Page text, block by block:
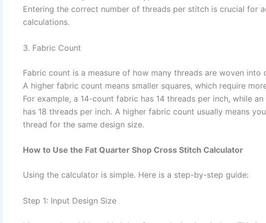
Entering the correct number of threads per stitch is crucial for
calculations.
3. Fabric Count
Fabric count is a measure of how many threads are woven into
A higher fabric count means smaller squares, which require
For example, a 14-count fabric has 14 threads per inch, while
has 18 threads per inch. A higher fabric count usually means
thread for the same design size.
How to Use the Fat Quarter Shop Cross Stitch Calculator
Using the calculator is simple. Here is a step-by-step guide:
Step 1: Input Design Size